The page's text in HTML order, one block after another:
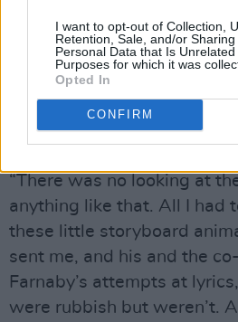
I want to opt-out of Collection,
Retention, Sale, and/or
Personal Data that Is
Purposes for which it was
Opted In
CONFIRM
start fulfilling other
just your own crazy
a long process. Some
the first time… or the
disappeared, never to be
“There was no looking at
anything like that. All I had
these little storyboard
sent me, and his and the
Farnaby’s attempts at
were rubbish but weren’t.